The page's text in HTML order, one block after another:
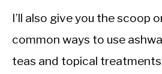
I’ll also give you the scoop
common ways to use
teas and topical